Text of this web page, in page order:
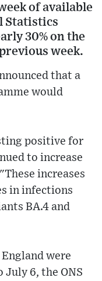
of available
Statistics
30% on the
week.
that a
would
positive for
to increase
increases
in infections
BA.4 and
were
6, the ONS